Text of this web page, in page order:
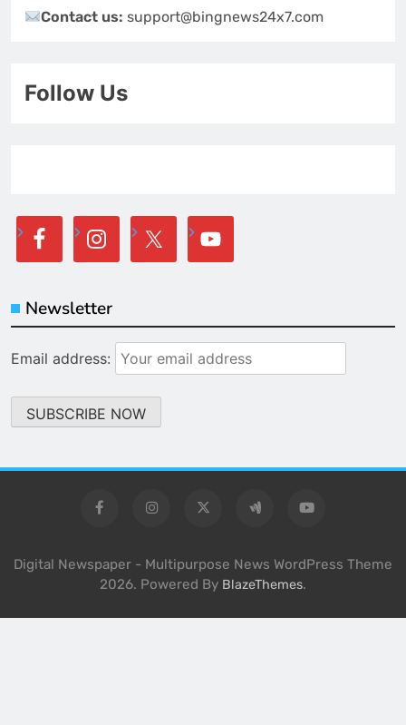
Contact us:support@bingnews24x7.com
Follow Us
Newsletter
Email address:
Digital Newspaper - Multipurpose News WordPress Theme
2026. Powered By BlazeThemes.